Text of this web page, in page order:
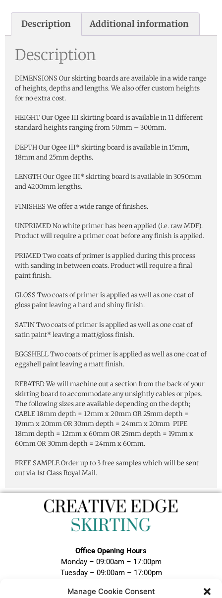
Manage Cookie Consent
Description Additional information
Description
DIMENSIONS Our skirting boards are available in a wide range
of heights, depths and lengths. We also offer custom heights
for no extra cost.
HEIGHT Our Ogee III skirting board is available in 11 different
standard heights ranging from 50mm – 300mm.
DEPTH Our Ogee III* skirting board is available in 15mm,
18mm and 25mm depths.
LENGTH Our Ogee III* skirting board is available in 3050mm
and 4200mm lengths.
FINISHES We offer a wide range of finishes.
UNPRIMED No white primer has been applied (i.e. raw MDF).
Product will require a primer coat before any finish is applied.
PRIMED Two coats of primer is applied during this process
with sanding in between coats. Product will require a final
paint finish.
GLOSS Two coats of primer is applied as well as one coat of
gloss paint leaving a hard and shiny finish.
SATIN Two coats of primer is applied as well as one coat of
satin paint* leaving a matt/gloss finish.
EGGSHELL Two coats of primer is applied as well as one coat of
eggshell paint leaving a matt finish.
REBATED We will machine out a section from the back of your
skirting board to accommodate any unsightly cables or pipes.
The following sizes are available depending on the depth;
CABLE 18mm depth = 12mm x 20mm OR 25mm depth =
19mm x 20mm OR 30mm depth = 24mm x 20mm PIPE
18mm depth = 12mm x 60mm OR 25mm depth = 19mm x
60mm OR 30mm depth = 24mm x 60mm.
FREE SAMPLE Order up to 3 free samples which will be sent
out via 1st Class Royal Mail.
Office Opening Hours
Monday – 09:00am – 17:00pm
Tuesday – 09:00am – 17:00pm
Thursday – 09:00am – 17:00pm